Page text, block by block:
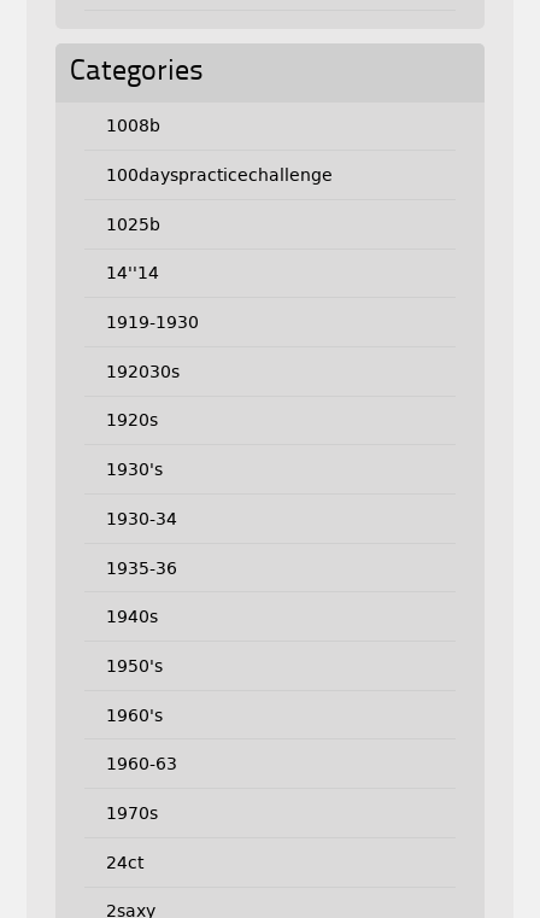
Categories
1008b
100dayspracticechallenge
1025b
14''14
1919-1930
192030s
1920s
1930's
1930-34
1935-36
1940s
1950's
1960's
1960-63
1970s
24ct
2saxy